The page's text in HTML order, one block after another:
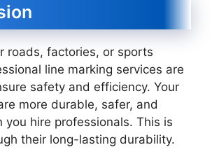
roads, factories, or sports
line marking services are
safety and efficiency. Your
more durable, safer, and
you hire professionals. This is
their long-lasting durability.